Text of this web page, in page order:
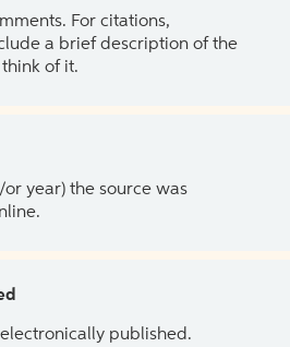
For citations,
a brief description of the
of it.
year) the source was
published.